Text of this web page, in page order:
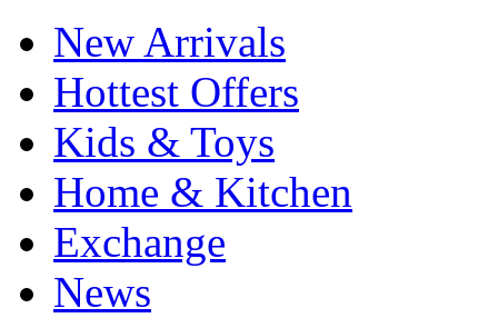
New Arrivals
Hottest Offers
Kids & Toys
Home & Kitchen
Exchange
News